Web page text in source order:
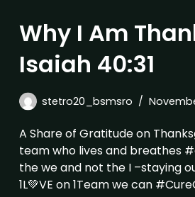
Why I Am
Isaiah 40:31
stetro20_bsmsro
A Share of Gratitude on
team who lives and breathes
the we and not the I –staying
1L💚VE on 1Team we can